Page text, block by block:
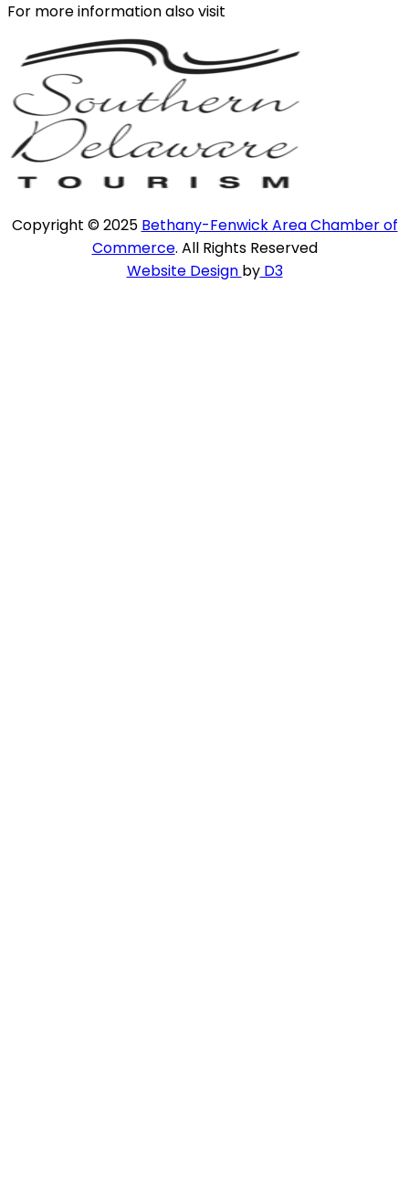
For more information also visit
Copyright © 2025 Bethany-Fenwick Area Chamber of
Commerce. All Rights Reserved
Website Design byD3